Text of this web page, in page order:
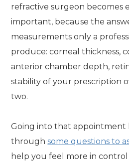
refractive surgeon becomes
important, because the
measurements only a
produce: corneal thickness,
anterior chamber depth,
stability of your prescription
two.
Going into that
throughsome questions to
help you feel more in control